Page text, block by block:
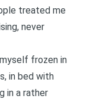
treated me
never
frozen in
in bed with
in a rather